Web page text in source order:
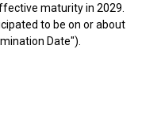
maturity in 2029.
to be on or about
Date").